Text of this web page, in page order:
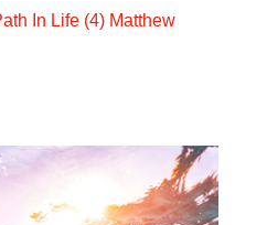
In Life (4) Matthew